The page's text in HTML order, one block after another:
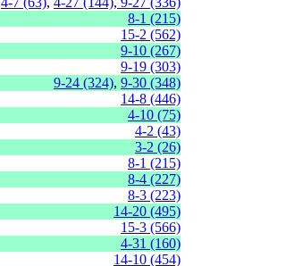
8-1 (215)
15-2 (562)
9-10 (267)
9-19 (303)
9-24 (324), 9-30 (348)
14-8 (446)
4-10 (75)
4-2 (43)
3-2 (26)
8-1 (215)
8-4 (227)
8-3 (223)
14-20 (495)
15-3 (566)
4-31 (160)
14-10 (454)